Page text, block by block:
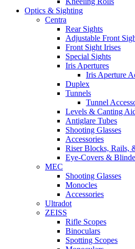
Optics & Sighting
Centra
Rear Sights
Adjustable Front
Front Sight Irises
Special Sights
Iris Apertures
Iris Aperture
Duplex
Tunnels
Tunnel
Levels & Canting
Antiglare Tubes
Shooting Glasses
Accessories
Riser Blocks, Rails,
Eye-Covers &
MEC
Shooting Glasses
Monocles
Accessories
Ultradot
ZEISS
Rifle Scopes
Binoculars
Spotting Scopes